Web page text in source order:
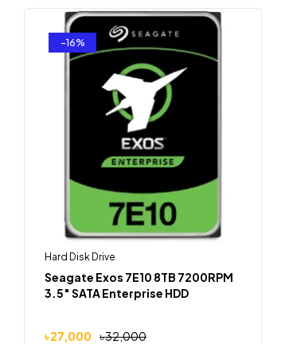
-16%
Hard Disk Drive
Seagate Exos 7E10 8TB 7200RPM
3.5″ SATA Enterprise HDD
৳32,000
৳27,000